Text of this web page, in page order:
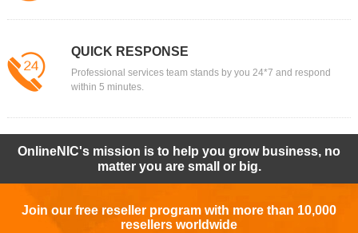
QUICK RESPONSE
Professional services team stands by you 24*7 and respond
within 5 minutes.
OnlineNIC's mission is to help you grow business, no
matter you are small or big.
Join our free reseller program with more than 10,000
resellers worldwide